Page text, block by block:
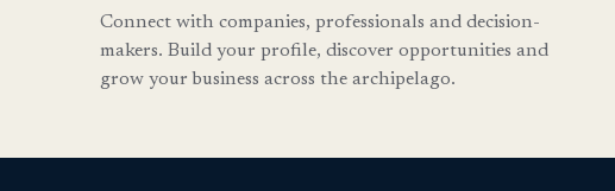
Connect with companies, professionals and decision-
makers. Build your profile, discover opportunities and
grow your business across the archipelago.